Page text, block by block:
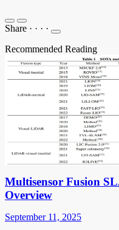
Share · · · ·
Recommended Reading
Multisensor Fusion
Overview
September 11, 2025